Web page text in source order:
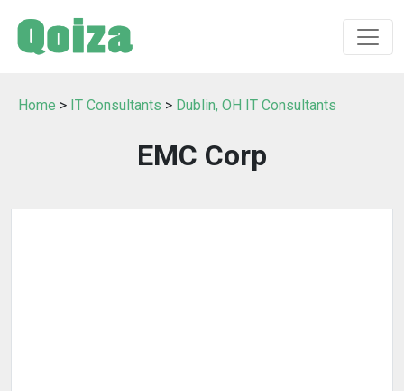
Home > IT Consultants > Dublin, OH IT Consultants
EMC Corp